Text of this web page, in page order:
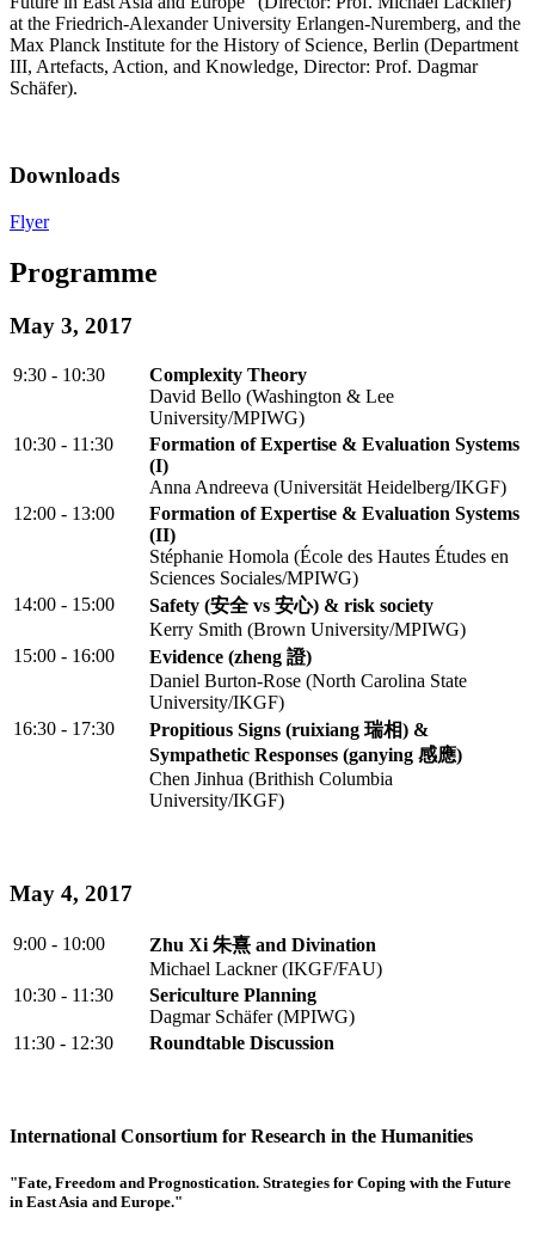
at the Friedrich-Alexander University Erlangen-Nuremberg, and the
Max Planck Institute for the History of Science, Berlin (Department
III, Artefacts, Action, and Knowledge, Director: Prof. Dagmar
Schäfer).
Downloads
Flyer
Programme
May 3, 2017
9:30 - 10:30
Complexity Theory
David Bello (Washington & Lee
University/MPIWG)
10:30 - 11:30
Formation of Expertise & Evaluation Systems
(I)
Anna Andreeva (Universität Heidelberg/IKGF)
12:00 - 13:00
Formation of Expertise & Evaluation Systems
(II)
Stéphanie Homola (École des Hautes Études en
Sciences Sociales/MPIWG)
14:00 - 15:00
Safety (安全 vs 安心) & risk society
Kerry Smith (Brown University/MPIWG)
15:00 - 16:00
Evidence (zheng 證)
Daniel Burton-Rose (North Carolina State
University/IKGF)
16:30 - 17:30
Propitious Signs (ruixiang 瑞相) &
Sympathetic Responses (ganying 感應)
Chen Jinhua (Brithish Columbia
University/IKGF)
May 4, 2017
9:00 - 10:00
Zhu Xi 朱熹 and Divination
Michael Lackner (IKGF/FAU)
10:30 - 11:30
Sericulture Planning
Dagmar Schäfer (MPIWG)
11:30 - 12:30
Roundtable Discussion
International Consortium for Research in the Humanities
"Fate, Freedom and Prognostication. Strategies for Coping with the Future
in East Asia and Europe."